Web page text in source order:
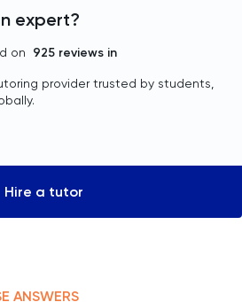
expert?
on 925 reviews in
provider trusted by students,
Hire a tutor
ANSWERS